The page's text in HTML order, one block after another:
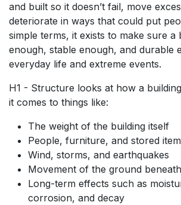
and built so it doesn’t fail, move
deteriorate in ways that could put
simple terms, it exists to make sure a
enough, stable enough, and durable
everyday life and extreme events.
H1 - Structure looks at how a
it comes to things like:
The weight of the building itself
People, furniture, and stored
Wind, storms, and earthquakes
Movement of the ground
Long-term effects such as
corrosion, and decay